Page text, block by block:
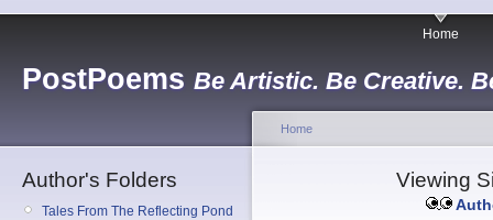
PostPoems Be Artistic. Be Creative.
Home
Author's Folders
Tales From The Reflecting Pond
Home
Viewing